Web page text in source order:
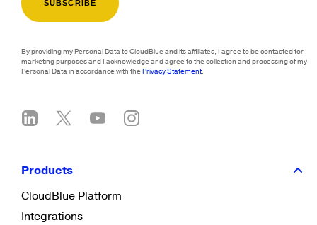
By providing my Personal Data to CloudBlue and its affiliates, I agree to be contacted for
marketing purposes and I acknowledge and agree to the collection and processing of my
Personal Data in accordance with thePrivacy Statement.
Products
CloudBlue Platform
Integrations